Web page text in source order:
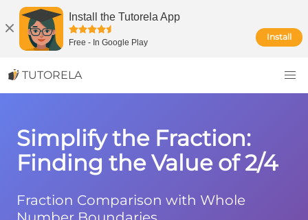
Install the Tutorela App
Free - In Google Play
Install
TUTORELA
Simplify the Fraction:
Finding the Value of 2/4
Fraction Comparison with Whole